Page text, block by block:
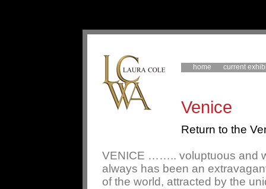
home current
Venice
Return to the
VENICE …….. voluptuous and
always has been an
of the world, attracted by the